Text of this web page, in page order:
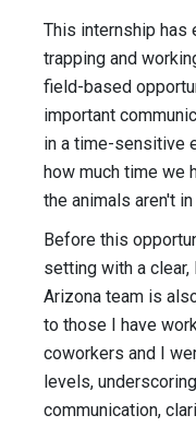
This internship has
trapping and
field-based
important
in a time-sensitive
how much time we
the animals aren't
Before this
setting with a clear,
Arizona team is
to those I have
coworkers and I
levels,
communication,